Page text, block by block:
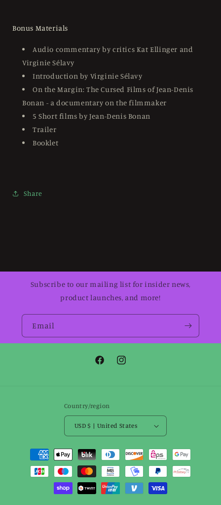
Bonus Materials
Audio commentary by critics Kat Ellinger and
Virginie Sélavy
Introduction by Virginie Sélavy
On the Margin: The Cursed Films of Jean-Denis
Bonan - a documentary on the filmmaker
5 Short films by Jean-Denis Bonan
Trailer
Booklet
Share
Subscribe to our mailing list for insider news,
product launches, and more!
Email
FacebookInstagram
Country/region
USD $ | United States
Payment
methods